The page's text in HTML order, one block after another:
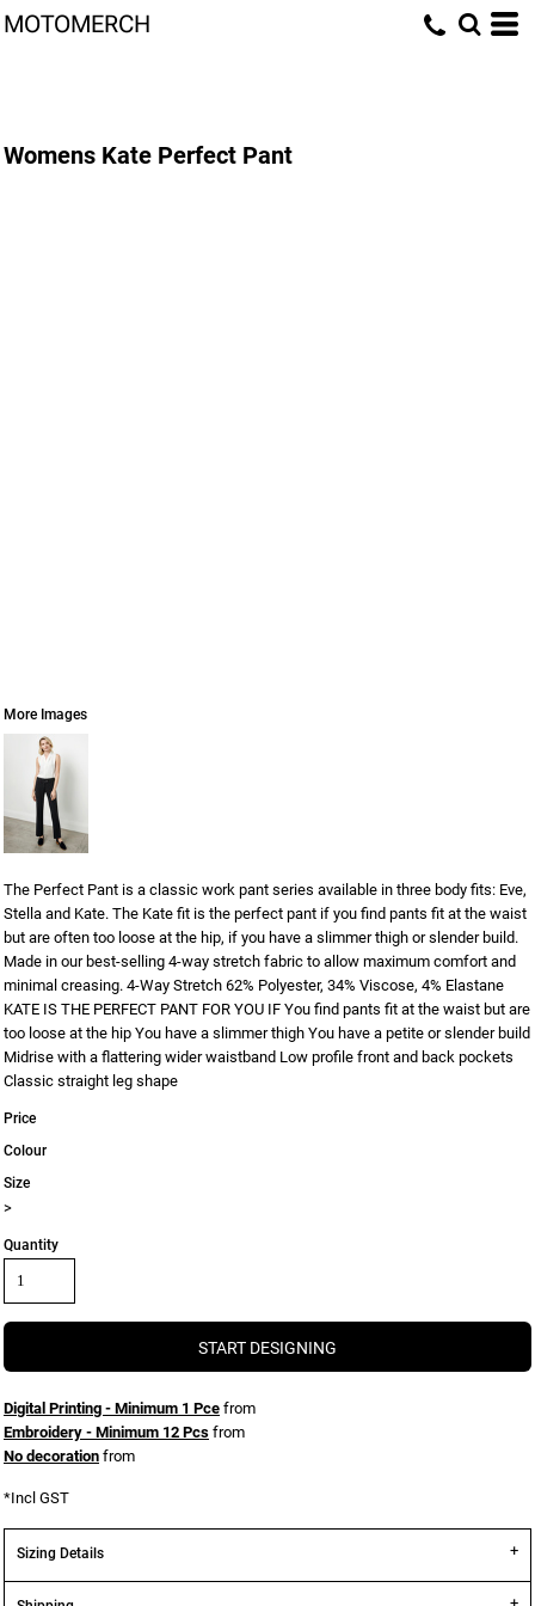
MOTOMERCH
Womens Kate Perfect Pant
More Images
The Perfect Pant is a classic work pant series available in three body fits: Eve,
Stella and Kate. The Kate fit is the perfect pant if you find pants fit at the waist
but are often too loose at the hip, if you have a slimmer thigh or slender build.
Made in our best-selling 4-way stretch fabric to allow maximum comfort and
minimal creasing. 4-Way Stretch 62% Polyester, 34% Viscose, 4% Elastane
KATE IS THE PERFECT PANT FOR YOU IF You find pants fit at the waist but are
too loose at the hip You have a slimmer thigh You have a petite or slender build
Midrise with a flattering wider waistband Low profile front and back pockets
Classic straight leg shape
Price
Colour
Size
>
Quantity
START DESIGNING
Digital Printing - Minimum 1 Pce from
Embroidery - Minimum 12 Pcs from
No decoration from
*Incl GST
Sizing Details